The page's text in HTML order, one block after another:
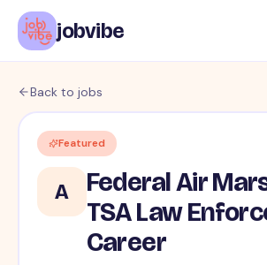
jobvibe
Back to jobs
Featured
A
Federal Air
TSA Law
Career